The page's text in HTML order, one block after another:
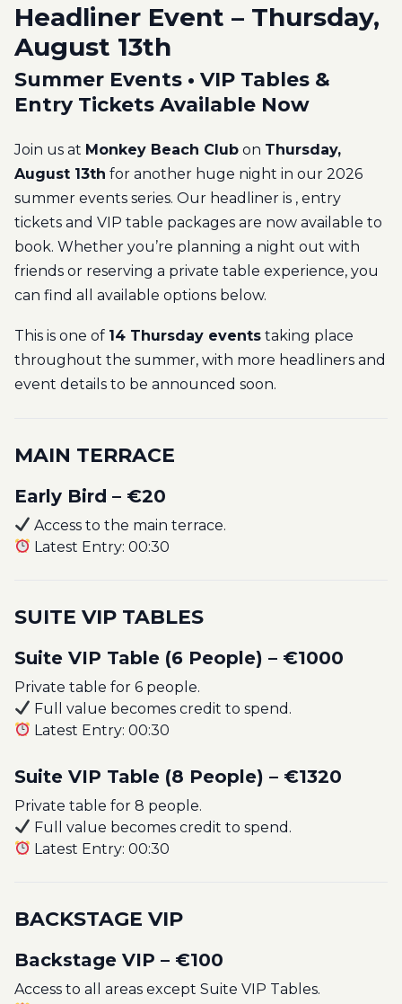
Headliner Event – Thursday,
August 13th
Summer Events • VIP Tables &
Entry Tickets Available Now
Join us at Monkey Beach Club on Thursday,
August 13th for another huge night in our 2026
summer events series. Our headliner is , entry
tickets and VIP table packages are now available to
book. Whether you’re planning a night out with
friends or reserving a private table experience, you
can find all available options below.
This is one of 14 Thursday events taking place
throughout the summer, with more headliners and
event details to be announced soon.
MAIN TERRACE
Early Bird – €20
Access to the main terrace.
Latest Entry: 00:30
SUITE VIP TABLES
Suite VIP Table (6 People) – €1000
Private table for 6 people.
Full value becomes credit to spend.
Latest Entry: 00:30
Suite VIP Table (8 People) – €1320
Private table for 8 people.
Full value becomes credit to spend.
Latest Entry: 00:30
BACKSTAGE VIP
Backstage VIP – €100
Access to all areas except Suite VIP Tables.